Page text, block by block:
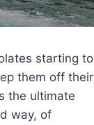
starting to
them⁢ off their
the ultimate
way, ​of